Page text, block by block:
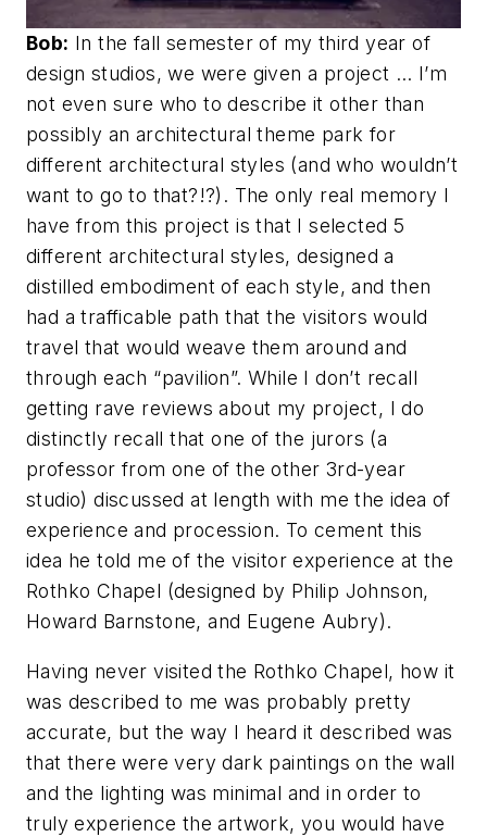
Bob: In the fall semester of my third year of
design studios, we were given a project … I’m
not even sure who to describe it other than
possibly an architectural theme park for
different architectural styles (and who wouldn’t
want to go to that?!?). The only real memory I
have from this project is that I selected 5
different architectural styles, designed a
distilled embodiment of each style, and then
had a trafficable path that the visitors would
travel that would weave them around and
through each “pavilion”. While I don’t recall
getting rave reviews about my project, I do
distinctly recall that one of the jurors (a
professor from one of the other 3rd-year
studio) discussed at length with me the idea of
experience and procession. To cement this
idea he told me of the visitor experience at the
Rothko Chapel (designed by Philip Johnson,
Howard Barnstone, and Eugene Aubry).
Having never visited the Rothko Chapel, how it
was described to me was probably pretty
accurate, but the way I heard it described was
that there were very dark paintings on the wall
and the lighting was minimal and in order to
truly experience the artwork, you would have